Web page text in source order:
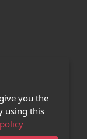
you the
using this